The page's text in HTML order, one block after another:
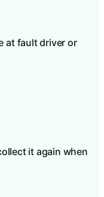
at fault driver or
it again when